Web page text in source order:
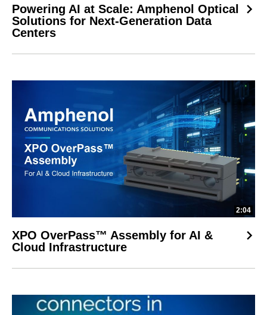
Powering AI at Scale: Amphenol Optical
Solutions for Next-Generation Data
Centers
2:04
XPO OverPass™ Assembly for AI &
Cloud Infrastructure